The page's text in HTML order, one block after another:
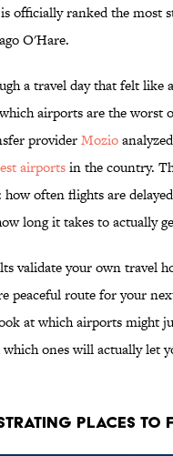
officially ranked the most
O'Hare.
a travel day that felt like
airports are the worst
providerMozio
airportsin the country.
how often flights are
long it takes to actually
validate your own travel
peaceful route for your
at which airports might
ones will actually let
Places to